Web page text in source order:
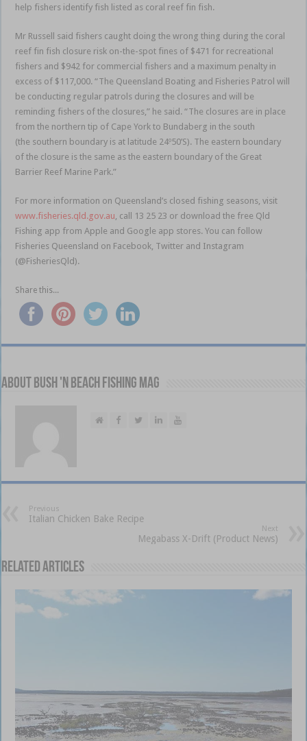
help fishers identify fish listed as coral reef fin fish.
Mr Russell said fishers caught doing the wrong thing during the coral
reef fin fish closure risk on-the-spot fines of $471 for recreational
fishers and $942 for commercial fishers and a maximum penalty in
excess of $117,000. “The Queensland Boating and Fisheries Patrol will
be conducting regular patrols during the closures and will be
reminding fishers of the closures,” he said. “The closures are in place
from the northern tip of Cape York to Bundaberg in the south
(the southern boundary is at latitude 24º50’S). The eastern boundary
of the closure is the same as the eastern boundary of the Great
Barrier Reef Marine Park.”
For more information on Queensland’s closed fishing seasons, visit
www.fisheries.qld.gov.au , call 13 25 23 or download the free Qld
Fishing app from Apple and Google app stores. You can follow
Fisheries Queensland on Facebook, Twitter and Instagram
(@FisheriesQld).
Share this...
About Bush 'n Beach Fishing mag
Previous
Italian Chicken Bake Recipe
Next
Megabass X-Drift (Product News)
Related Articles